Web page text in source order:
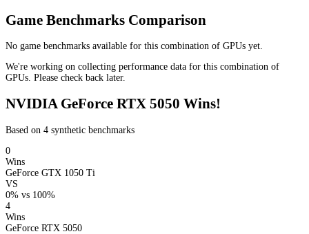
Game Benchmarks Comparison
No game benchmarks available for this combination of GPUs yet.
We're working on collecting performance data for this combination of
GPUs. Please check back later.
NVIDIA GeForce RTX 5050 Wins!
Based on 4 synthetic benchmarks
0
Wins
GeForce GTX 1050 Ti
VS
0% vs 100%
4
Wins
GeForce RTX 5050